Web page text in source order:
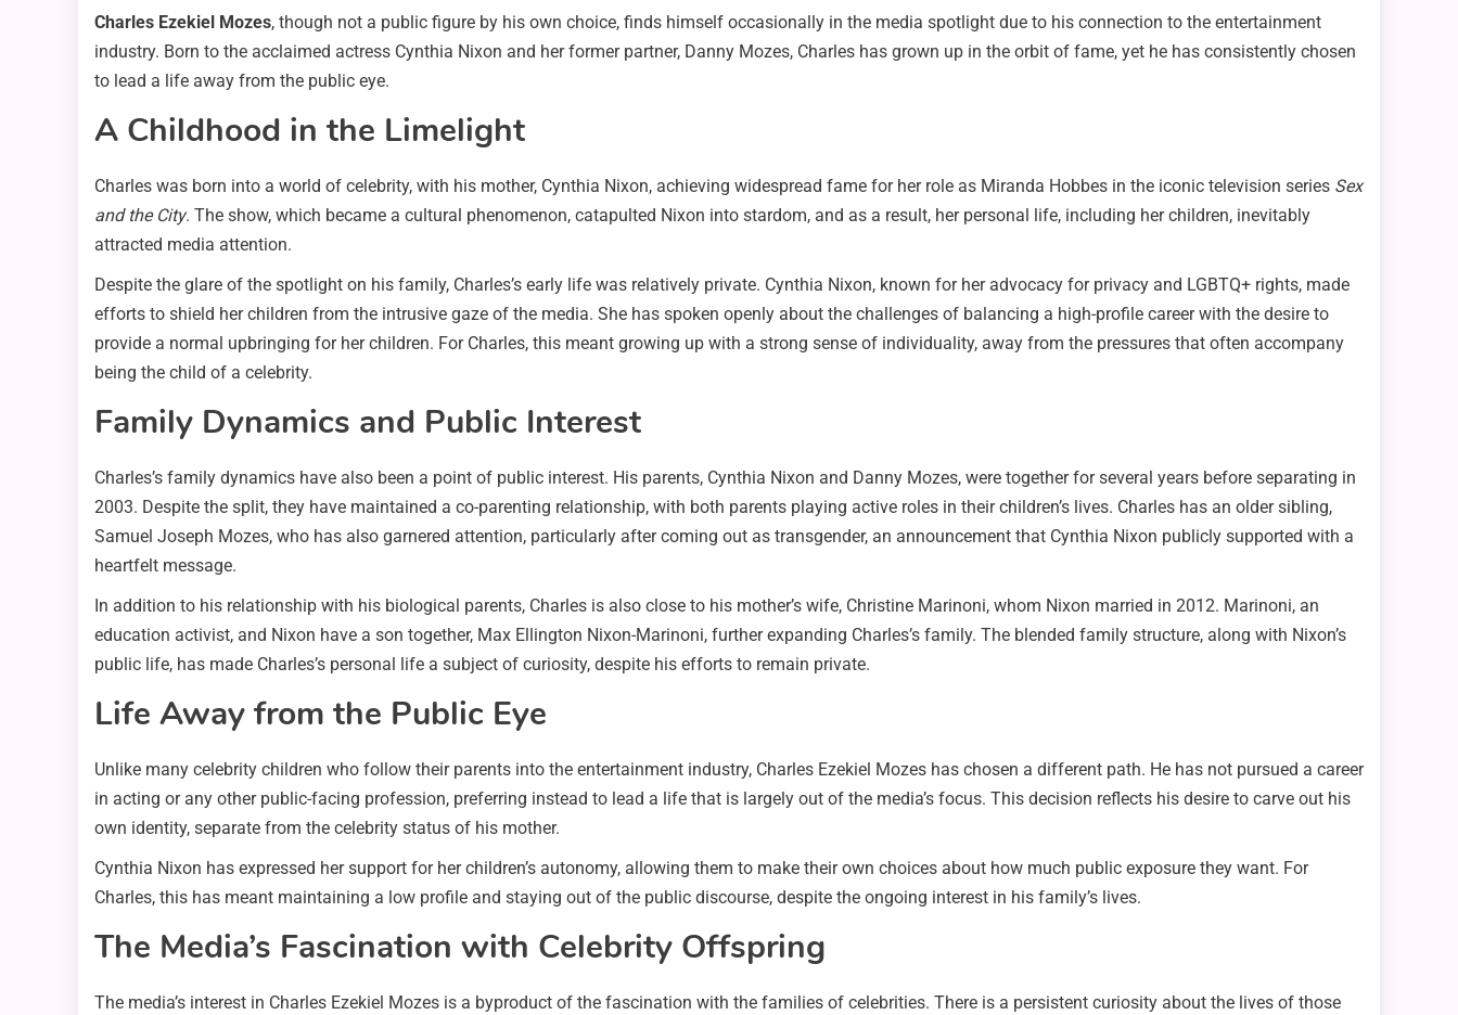
Charles Ezekiel Mozes, though not a public figure by his own choice, finds himself occasionally in the media spotlight due to his connection to the entertainment
industry. Born to the acclaimed actress Cynthia Nixon and her former partner, Danny Mozes, Charles has grown up in the orbit of fame, yet he has consistently chosen
to lead a life away from the public eye.
A Childhood in the Limelight
Charles was born into a world of celebrity, with his mother, Cynthia Nixon, achieving widespread fame for her role as Miranda Hobbes in the iconic television series Sex
and the City. The show, which became a cultural phenomenon, catapulted Nixon into stardom, and as a result, her personal life, including her children, inevitably
attracted media attention.
Despite the glare of the spotlight on his family, Charles’s early life was relatively private. Cynthia Nixon, known for her advocacy for privacy and LGBTQ+ rights, made
efforts to shield her children from the intrusive gaze of the media. She has spoken openly about the challenges of balancing a high-profile career with the desire to
provide a normal upbringing for her children. For Charles, this meant growing up with a strong sense of individuality, away from the pressures that often accompany
being the child of a celebrity.
Family Dynamics and Public Interest
Charles’s family dynamics have also been a point of public interest. His parents, Cynthia Nixon and Danny Mozes, were together for several years before separating in
2003. Despite the split, they have maintained a co-parenting relationship, with both parents playing active roles in their children’s lives. Charles has an older sibling,
Samuel Joseph Mozes, who has also garnered attention, particularly after coming out as transgender, an announcement that Cynthia Nixon publicly supported with a
heartfelt message.
In addition to his relationship with his biological parents, Charles is also close to his mother’s wife, Christine Marinoni, whom Nixon married in 2012. Marinoni, an
education activist, and Nixon have a son together, Max Ellington Nixon-Marinoni, further expanding Charles’s family. The blended family structure, along with Nixon’s
public life, has made Charles’s personal life a subject of curiosity, despite his efforts to remain private.
Life Away from the Public Eye
Unlike many celebrity children who follow their parents into the entertainment industry, Charles Ezekiel Mozes has chosen a different path. He has not pursued a career
in acting or any other public-facing profession, preferring instead to lead a life that is largely out of the media’s focus. This decision reflects his desire to carve out his
own identity, separate from the celebrity status of his mother.
Cynthia Nixon has expressed her support for her children’s autonomy, allowing them to make their own choices about how much public exposure they want. For
Charles, this has meant maintaining a low profile and staying out of the public discourse, despite the ongoing interest in his family’s lives.
The Media’s Fascination with Celebrity Offspring
The media’s interest in Charles Ezekiel Mozes is a byproduct of the fascination with the families of celebrities. There is a persistent curiosity about the lives of those